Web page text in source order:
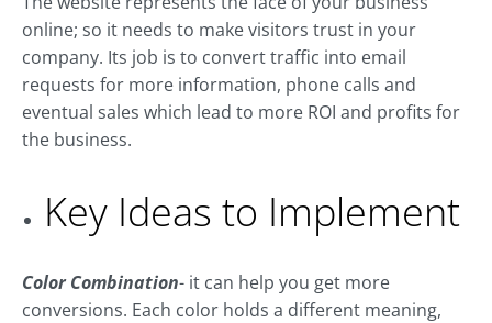
online; so it needs to make visitors trust in your
company. Its job is to convert traffic into email
requests for more information, phone calls and
eventual sales which lead to more ROI and profits for
the business.
Key Ideas to Implement
Color Combination- it can help you get more
conversions. Each color holds a different meaning,